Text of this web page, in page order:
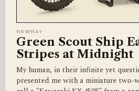
NEWRAY
Green Scout Ship
Stripes at Midnight
My human, in their infinite yet
presented me with a miniature two-